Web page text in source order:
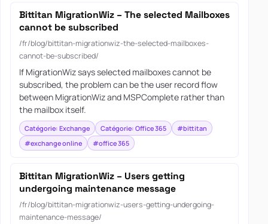
Bittitan MigrationWiz – The selected Mailboxes
cannot be subscribed
/fr/blog/bittitan-migrationwiz-the-selected-mailboxes-
cannot-be-subscribed/
If MigrationWiz says selected mailboxes cannot be
subscribed, the problem can be the user record flow
between MigrationWiz and MSPComplete rather than
the mailbox itself.
Catégorie: Exchange Catégorie: Office 365
#bittitan
#exchange online
#office 365
Bittitan MigrationWiz – Users getting
undergoing maintenance message
/fr/blog/bittitan-migrationwiz-users-getting-undergoing-
maintenance-message/